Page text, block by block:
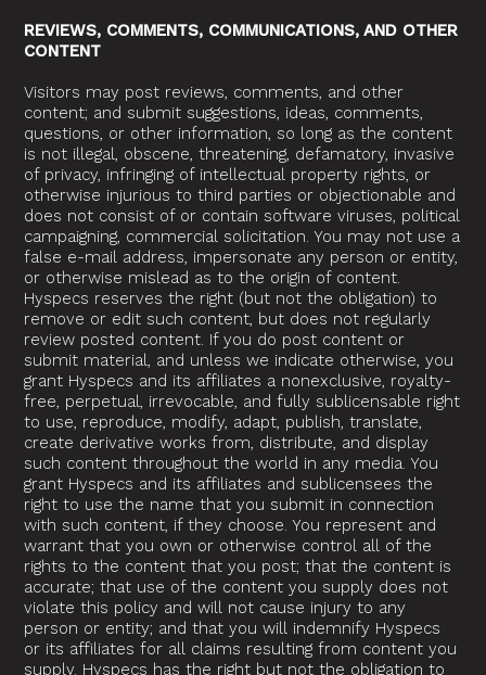
REVIEWS, COMMENTS, COMMUNICATIONS, AND OTHER
CONTENT
Visitors may post reviews, comments, and other
content; and submit suggestions, ideas, comments,
questions, or other information, so long as the content
is not illegal, obscene, threatening, defamatory, invasive
of privacy, infringing of intellectual property rights, or
otherwise injurious to third parties or objectionable and
does not consist of or contain software viruses, political
campaigning, commercial solicitation. You may not use a
false e-mail address, impersonate any person or entity,
or otherwise mislead as to the origin of content.
Hyspecs reserves the right (but not the obligation) to
remove or edit such content, but does not regularly
review posted content. If you do post content or
submit material, and unless we indicate otherwise, you
grant Hyspecs and its affiliates a nonexclusive, royalty-
free, perpetual, irrevocable, and fully sublicensable right
to use, reproduce, modify, adapt, publish, translate,
create derivative works from, distribute, and display
such content throughout the world in any media. You
grant Hyspecs and its affiliates and sublicensees the
right to use the name that you submit in connection
with such content, if they choose. You represent and
warrant that you own or otherwise control all of the
rights to the content that you post; that the content is
accurate; that use of the content you supply does not
violate this policy and will not cause injury to any
person or entity; and that you will indemnify Hyspecs
or its affiliates for all claims resulting from content you
supply. Hyspecs has the right but not the obligation to